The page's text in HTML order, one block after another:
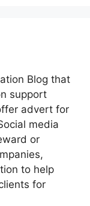
Blog that
support
advert for
media
or
to help
for